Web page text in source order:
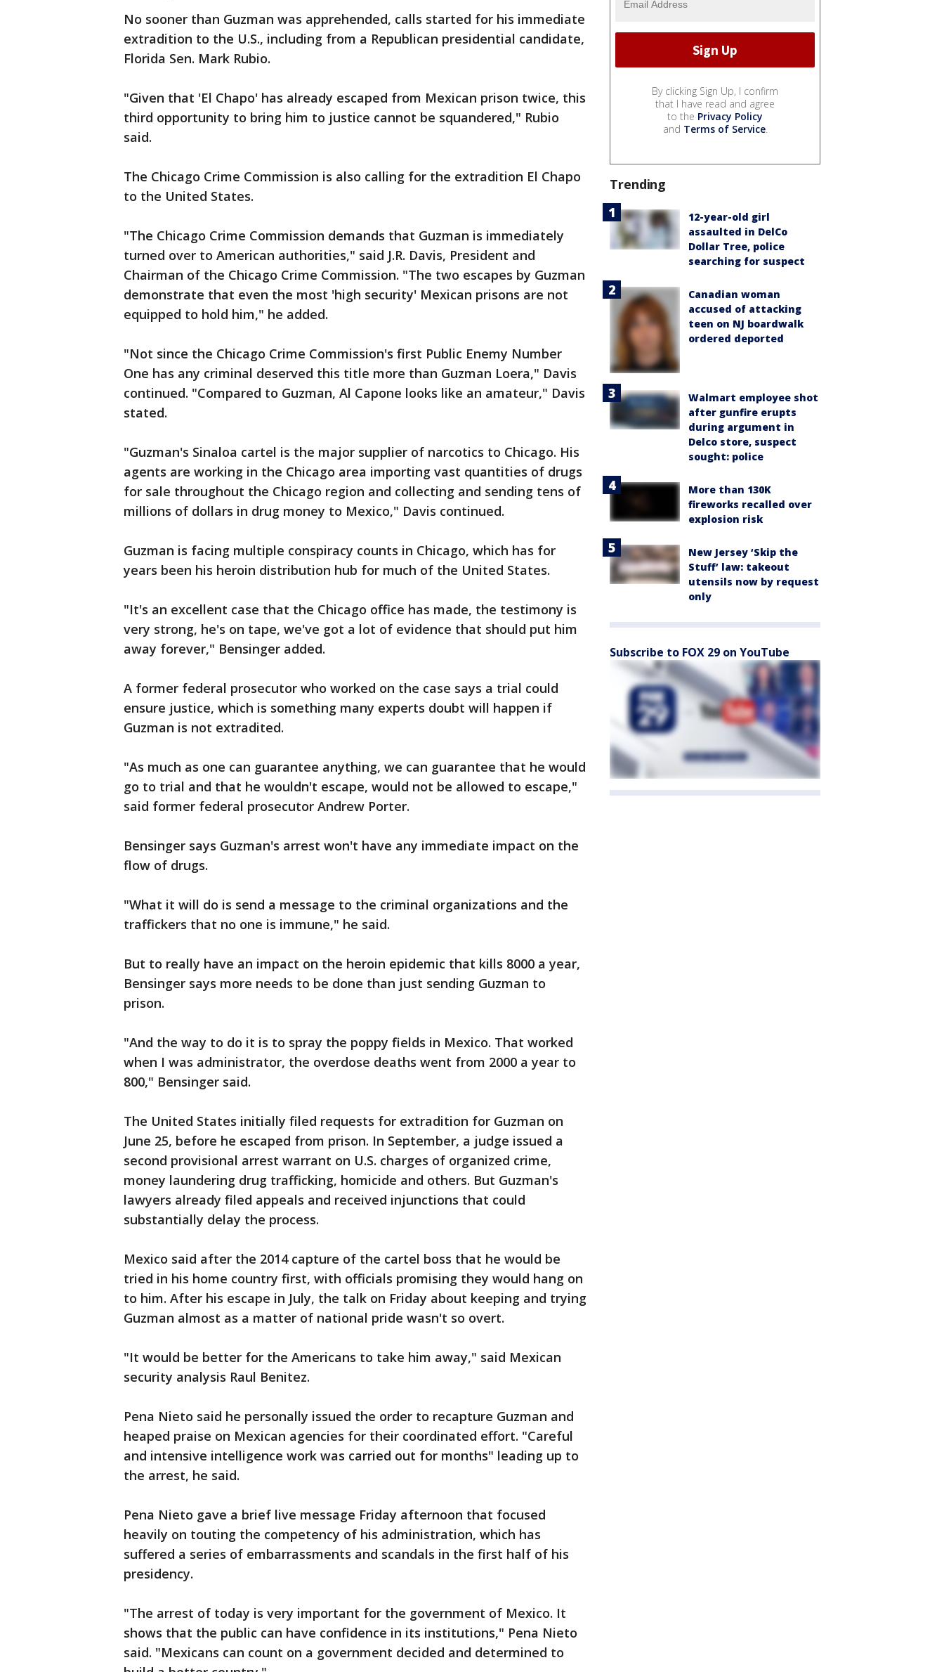
No sooner than Guzman was apprehended, calls started for his immediate
extradition to the U.S., including from a Republican presidential candidate,
Florida Sen. Mark Rubio.
"Given that 'El Chapo' has already escaped from Mexican prison twice, this
third opportunity to bring him to justice cannot be squandered," Rubio
said.
The Chicago Crime Commission is also calling for the extradition El Chapo
to the United States.
"The Chicago Crime Commission demands that Guzman is immediately
turned over to American authorities," said J.R. Davis, President and
Chairman of the Chicago Crime Commission. "The two escapes by Guzman
demonstrate that even the most 'high security' Mexican prisons are not
equipped to hold him," he added.
"Not since the Chicago Crime Commission's first Public Enemy Number
One has any criminal deserved this title more than Guzman Loera," Davis
continued. "Compared to Guzman, Al Capone looks like an amateur," Davis
stated.
"Guzman's Sinaloa cartel is the major supplier of narcotics to Chicago. His
agents are working in the Chicago area importing vast quantities of drugs
for sale throughout the Chicago region and collecting and sending tens of
millions of dollars in drug money to Mexico," Davis continued.
Guzman is facing multiple conspiracy counts in Chicago, which has for
years been his heroin distribution hub for much of the United States.
"It's an excellent case that the Chicago office has made, the testimony is
very strong, he's on tape, we've got a lot of evidence that should put him
away forever," Bensinger added.
A former federal prosecutor who worked on the case says a trial could
ensure justice, which is something many experts doubt will happen if
Guzman is not extradited.
"As much as one can guarantee anything, we can guarantee that he would
go to trial and that he wouldn't escape, would not be allowed to escape,"
said former federal prosecutor Andrew Porter.
Bensinger says Guzman's arrest won't have any immediate impact on the
flow of drugs.
"What it will do is send a message to the criminal organizations and the
traffickers that no one is immune," he said.
But to really have an impact on the heroin epidemic that kills 8000 a year,
Bensinger says more needs to be done than just sending Guzman to
prison.
"And the way to do it is to spray the poppy fields in Mexico. That worked
when I was administrator, the overdose deaths went from 2000 a year to
800," Bensinger said.
The United States initially filed requests for extradition for Guzman on
June 25, before he escaped from prison. In September, a judge issued a
second provisional arrest warrant on U.S. charges of organized crime,
money laundering drug trafficking, homicide and others. But Guzman's
lawyers already filed appeals and received injunctions that could
substantially delay the process.
Mexico said after the 2014 capture of the cartel boss that he would be
tried in his home country first, with officials promising they would hang on
to him. After his escape in July, the talk on Friday about keeping and trying
Guzman almost as a matter of national pride wasn't so overt.
"It would be better for the Americans to take him away," said Mexican
security analysis Raul Benitez.
Pena Nieto said he personally issued the order to recapture Guzman and
heaped praise on Mexican agencies for their coordinated effort. "Careful
and intensive intelligence work was carried out for months" leading up to
the arrest, he said.
Pena Nieto gave a brief live message Friday afternoon that focused
heavily on touting the competency of his administration, which has
suffered a series of embarrassments and scandals in the first half of his
presidency.
"The arrest of today is very important for the government of Mexico. It
shows that the public can have confidence in its institutions," Pena Nieto
said. "Mexicans can count on a government decided and determined to
By clicking Sign Up, I confirm
that I have read and agree
to the Privacy Policy
and Terms of Service.
Trending
12-year-old girl
assaulted in DelCo
Dollar Tree, police
searching for suspect
Canadian woman
accused of attacking
teen on NJ boardwalk
ordered deported
Walmart employee shot
after gunfire erupts
during argument in
Delco store, suspect
sought: police
More than 130K
fireworks recalled over
explosion risk
New Jersey ‘Skip the
Stuff’ law: takeout
utensils now by request
only
Subscribe to FOX 29 on YouTube